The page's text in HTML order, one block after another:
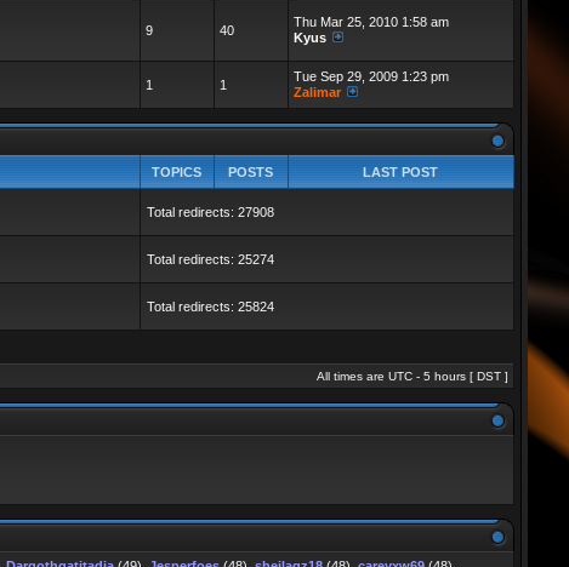
9 40
Thu Mar 25, 2010 1:58 am
Kyus
1 1
Tue Sep 29, 2009 1:23 pm
Zalimar
TOPICS POSTS LAST POST
Total redirects: 27908
Total redirects: 25274
Total redirects: 25824
All times are UTC - 5 hours [ DST]